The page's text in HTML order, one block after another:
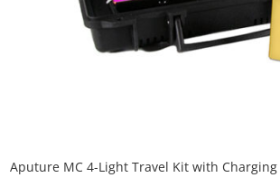
Aputure MC 4-Light Travel Kit with Charging